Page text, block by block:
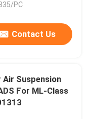
PC
Contact Us
Air Suspension
For ML-Class